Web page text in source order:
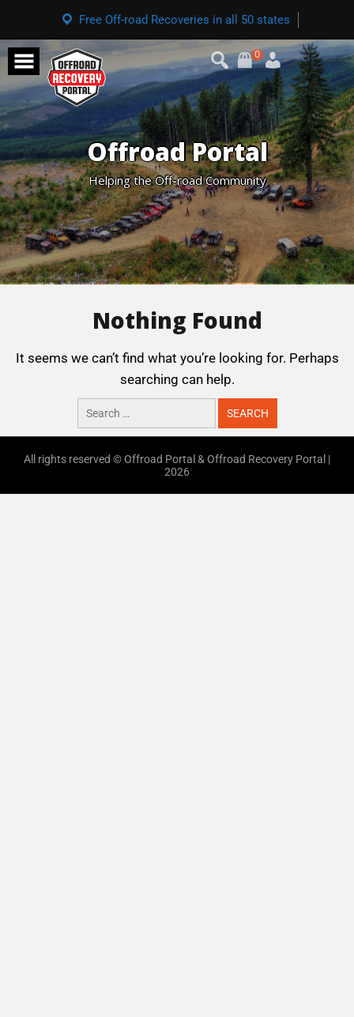
Free Off-road Recoveries in all 50 states
0
Offroad Portal
Helping the Off-road Community
Nothing Found
It seems we can’t find what you’re looking for. Perhaps
searching can help.
All rights reserved © Offroad Portal & Offroad Recovery Portal |
2026